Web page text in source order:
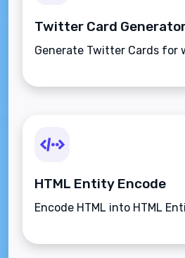
Twitter Card
Generate Twitter Cards for
HTML Entity Encode
Encode HTML into HTML